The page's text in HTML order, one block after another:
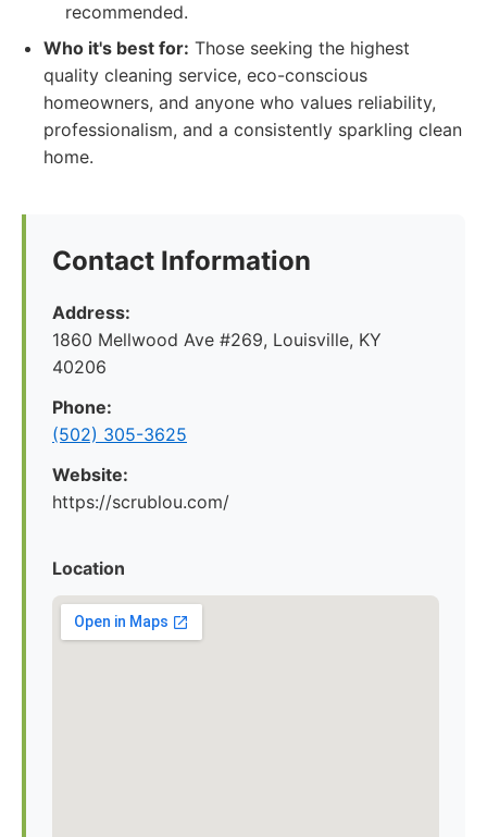
recommended.
Who it's best for: Those seeking the highest
quality cleaning service, eco-conscious
homeowners, and anyone who values reliability,
professionalism, and a consistently sparkling clean
home.
Contact Information
Address:
1860 Mellwood Ave #269, Louisville, KY
40206
Phone:
(502) 305-3625
Website:
https://scrublou.com/
Location